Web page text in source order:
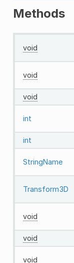
Methods
void
void
void
int
int
StringName
Transform3D
void
void
void